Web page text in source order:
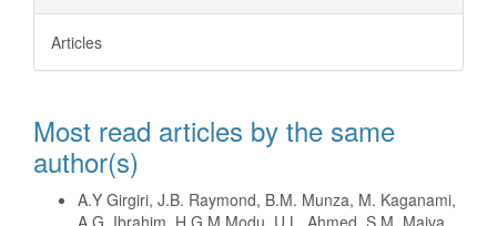
Articles
Most read articles by the same
author(s)
A.Y Girgiri, J.B. Raymond, B.M. Munza, M. Kaganami,
A.G. Ibrahim, H.G.M Modu, U.L. Ahmed, S.M. Maiva,